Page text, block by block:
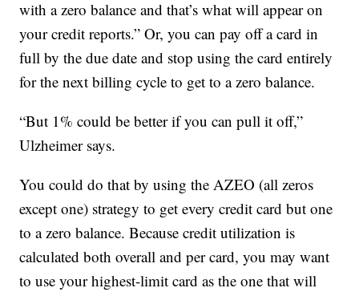
with a zero balance and that’s what will appear on
your credit reports.” Or, you can pay off a card in
full by the due date and stop using the card entirely
for the next billing cycle to get to a zero balance.
“But 1% could be better if you can pull it off,”
Ulzheimer says.
You could do that by using the AZEO (all zeros
except one) strategy to get every credit card but one
to a zero balance. Because credit utilization is
calculated both overall and per card, you may want
to use your highest-limit card as the one that will